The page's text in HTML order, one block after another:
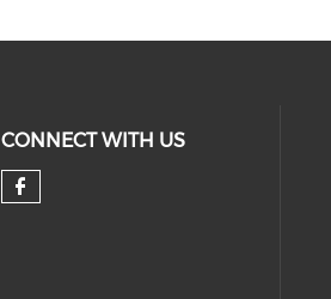
CONNECT WITH US
Check our social